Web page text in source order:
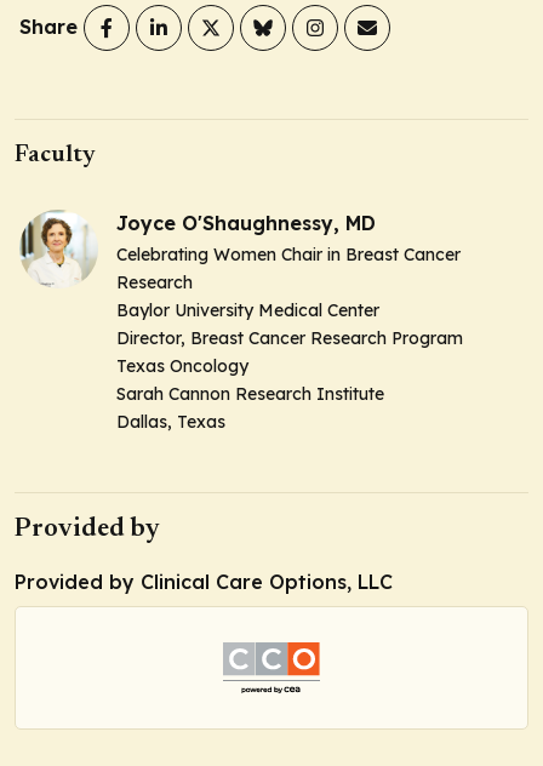
Share
Faculty
Joyce O'Shaughnessy, MD
Celebrating Women Chair in Breast Cancer
Research
Baylor University Medical Center
Director, Breast Cancer Research Program
Texas Oncology
Sarah Cannon Research Institute
Dallas, Texas
Provided by
Provided by Clinical Care Options, LLC